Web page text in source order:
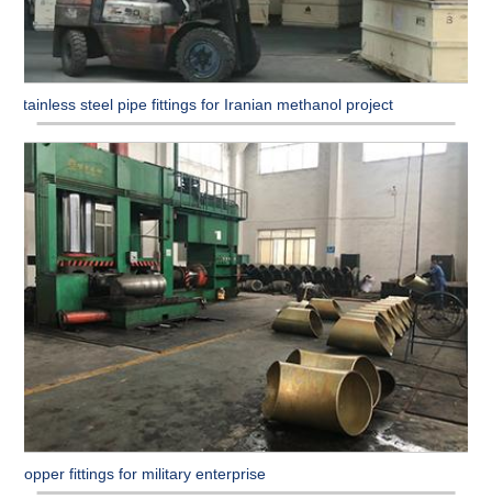
Stainless steel pipe fittings for Iranian methanol project
Copper fittings for military enterprise